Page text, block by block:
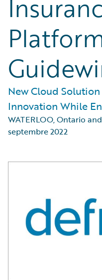
New Cloud
Innovation While
WATERLOO, Ontario
septembre 2022